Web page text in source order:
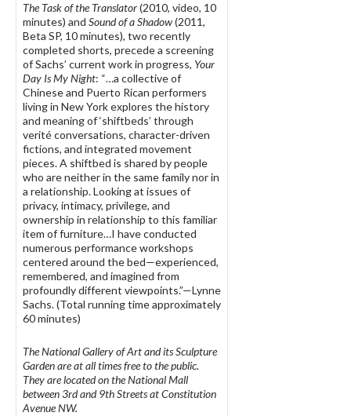
The Task of the Translator(2010, video, 10
minutes) and Sound of a Shadow(2011,
Beta SP, 10 minutes), two recently
completed shorts, precede a screening
of Sachs’ current work in progress, Your
Day Is My Night: “…a collective of
Chinese and Puerto Rican performers
living in New York explores the history
and meaning of ‘shiftbeds’ through
verité conversations, character-driven
fictions, and integrated movement
pieces. A shiftbed is shared by people
who are neither in the same family nor in
a relationship. Looking at issues of
privacy, intimacy, privilege, and
ownership in relationship to this familiar
item of furniture…I have conducted
numerous performance workshops
centered around the bed—experienced,
remembered, and imagined from
profoundly different viewpoints.”—Lynne
Sachs. (Total running time approximately
60 minutes)
The National Gallery of Art and its Sculpture
Garden are at all times free to the public.
They are located on the National Mall
between 3rd and 9th Streets at Constitution
Avenue NW.